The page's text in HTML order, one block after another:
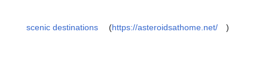
scenic destinations (https://asteroidsathome.net/ )